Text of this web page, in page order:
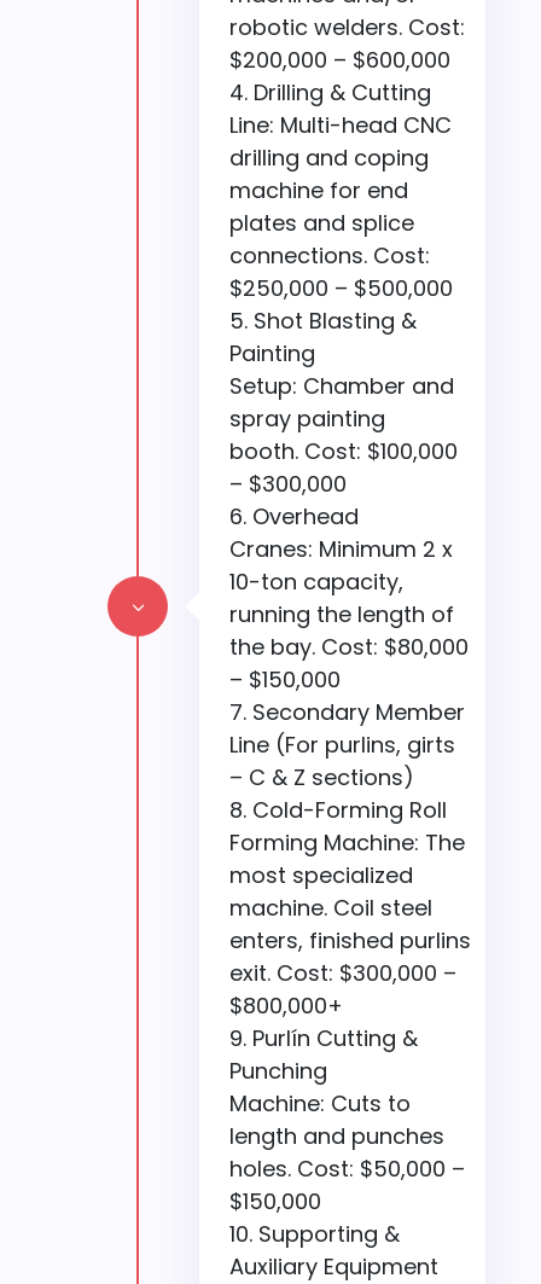
3
robotic welders. Cost:
$200,000 – $600,000
Drilling & Cutting
Line: Multi-head CNC
drilling and coping
machine for end
plates and splice
connections. Cost:
$250,000 – $500,000
Shot Blasting &
Painting
Setup: Chamber and
spray painting
booth. Cost: $100,000
– $300,000
Overhead
Cranes: Minimum 2 x
10-ton capacity,
running the length of
the bay. Cost: $80,000
– $150,000
Secondary Member
Line (For purlins, girts
– C & Z sections)
Cold-Forming Roll
Forming Machine: The
most specialized
machine. Coil steel
enters, finished purlins
exit. Cost: $300,000 –
$800,000+
Purlín Cutting &
Punching
Machine: Cuts to
length and punches
holes. Cost: $50,000 –
$150,000
Supporting &
Auxiliary Equipment